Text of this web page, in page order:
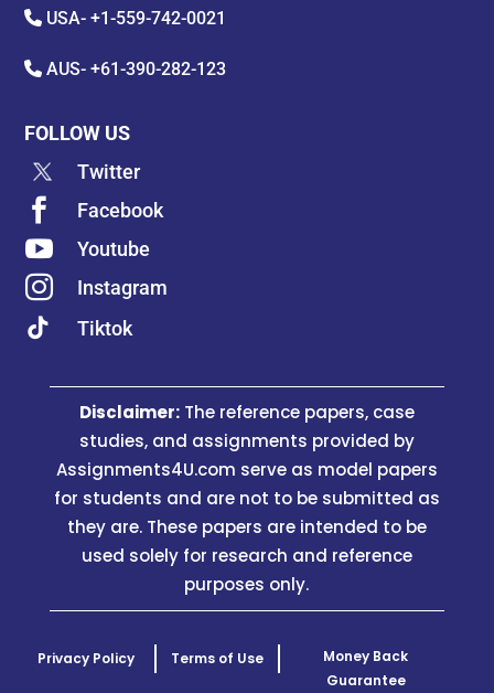
USA-+1-559-742-0021
AUS-+61-390-282-123
FOLLOW US
Twitter
 Facebook
 Youtube

Instagram
Tiktok
Disclaimer:The reference papers, case
studies, and assignments provided by
Assignments4U.com serve as model papers
for students and are not to be submitted as
they are. These papers are intended to be
used solely for research and reference
purposes only.
Privacy Policy Terms of Use
Money Back
Guarantee